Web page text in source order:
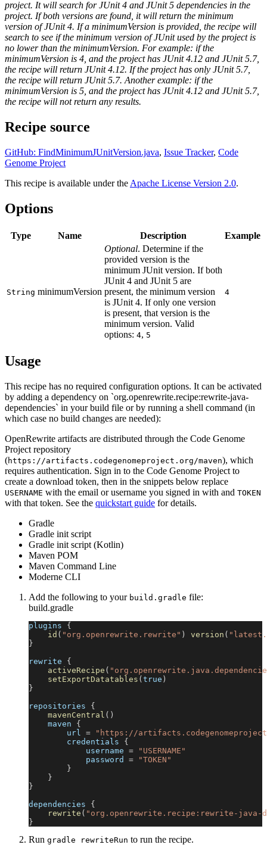
project. It will search for JUnit 4 and JUnit 5 dependencies in the
project. If both versions are found, it will return the minimum
version of JUnit 4. If a minimumVersion is provided, the recipe will
search to see if the minimum version of JUnit used by the project is
no lower than the minimumVersion. For example: if the
minimumVersion is 4, and the project has JUnit 4.12 and JUnit 5.7,
the recipe will return JUnit 4.12. If the project has only JUnit 5.7,
the recipe will return JUnit 5.7. Another example: if the
minimumVersion is 5, and the project has JUnit 4.12 and JUnit 5.7,
the recipe will not return any results.
Recipe source
GitHub: FindMinimumJUnitVersion.java, Issue Tracker, Code
Genome Project
This recipe is available under the Apache License Version 2.0.
Options
Type Name Description Example
String minimumVersion
Optional. Determine if the
provided version is the
minimum JUnit version. If both
JUnit 4 and JUnit 5 are
present, the minimum version
is JUnit 4. If only one version
is present, that version is the
minimum version. Valid
options: 4, 5
4
Usage
This recipe has no required configuration options. It can be activated
by adding a dependency on `org.openrewrite.recipe:rewrite-java-
dependencies` in your build file or by running a shell command (in
which case no build changes are needed):
OpenRewrite artifacts are distributed through the Code Genome
Project repository
(https://artifacts.codegenomeproject.org/maven), which
requires authentication. Sign in to the Code Genome Project to
create a download token, then in the snippets below replace
USERNAME with the email or username you signed in with and TOKEN
with that token. See the quickstart guide for details.
Gradle
Gradle init script
Gradle init script (Kotlin)
Maven POM
Maven Command Line
Moderne CLI
Add the following to your build.gradle file:
build.gradle
plugins {
id ( "org.openrewrite.rewrite" ) version (
}
rewrite {
activeRecipe (
setExportDatatables ( true )
}
repositories {
mavenCentral ( )
    maven
{
        url
=
"https://
        credentials
{
            username
=
"USERNAME"
            password
=
"TOKEN"
}
}
}
dependencies {
rewrite ( "org.openrewrite.recipe:rewrite-java-
}
Run gradle rewriteRun to run the recipe.